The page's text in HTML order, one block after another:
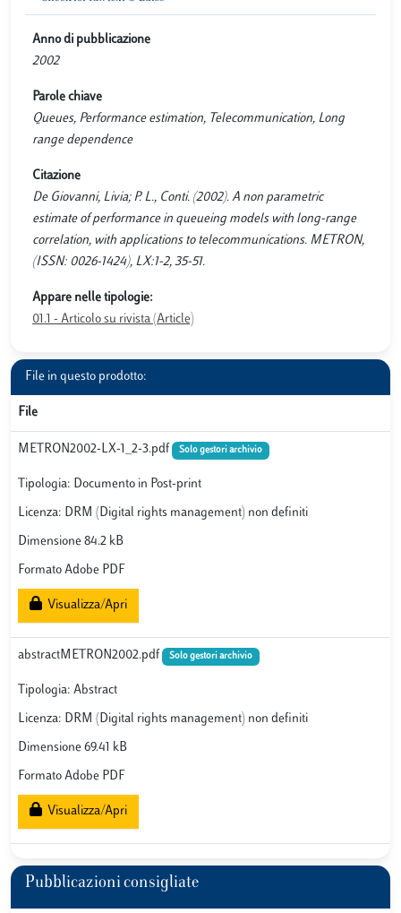
Anno di pubblicazione
2002
Parole chiave
Queues, Performance estimation, Telecommunication, Long
range dependence
Citazione
De Giovanni, Livia; P. L., Conti. (2002). A non parametric
estimate of performance in queueing models with long-range
correlation, with applications to telecommunications. METRON,
(ISSN: 0026-1424), LX:1-2, 35-51.
Appare nelle tipologie:
01.1 - Articolo su rivista (Article)
File in questo prodotto:
File
METRON2002-LX-1_2-3.pdf Solo gestori archivio
Tipologia: Documento in Post-print
Licenza: DRM (Digital rights management) non definiti
Dimensione 84.2 kB
Formato Adobe PDF
Visualizza/Apri
abstractMETRON2002.pdf Solo gestori archivio
Tipologia: Abstract
Licenza: DRM (Digital rights management) non definiti
Dimensione 69.41 kB
Formato Adobe PDF
Visualizza/Apri
Pubblicazioni consigliate